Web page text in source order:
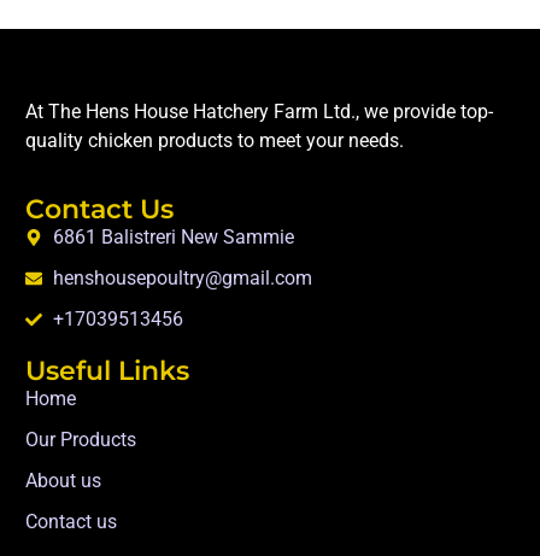
At The Hens House Hatchery Farm Ltd., we provide top-
quality chicken products to meet your needs.
Contact Us
6861 Balistreri New Sammie
henshousepoultry@gmail.com
+17039513456
Useful Links
Home
Our Products
About us
Contact us